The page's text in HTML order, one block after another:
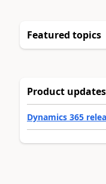
Featured topics
Product updates
Dynamics 365